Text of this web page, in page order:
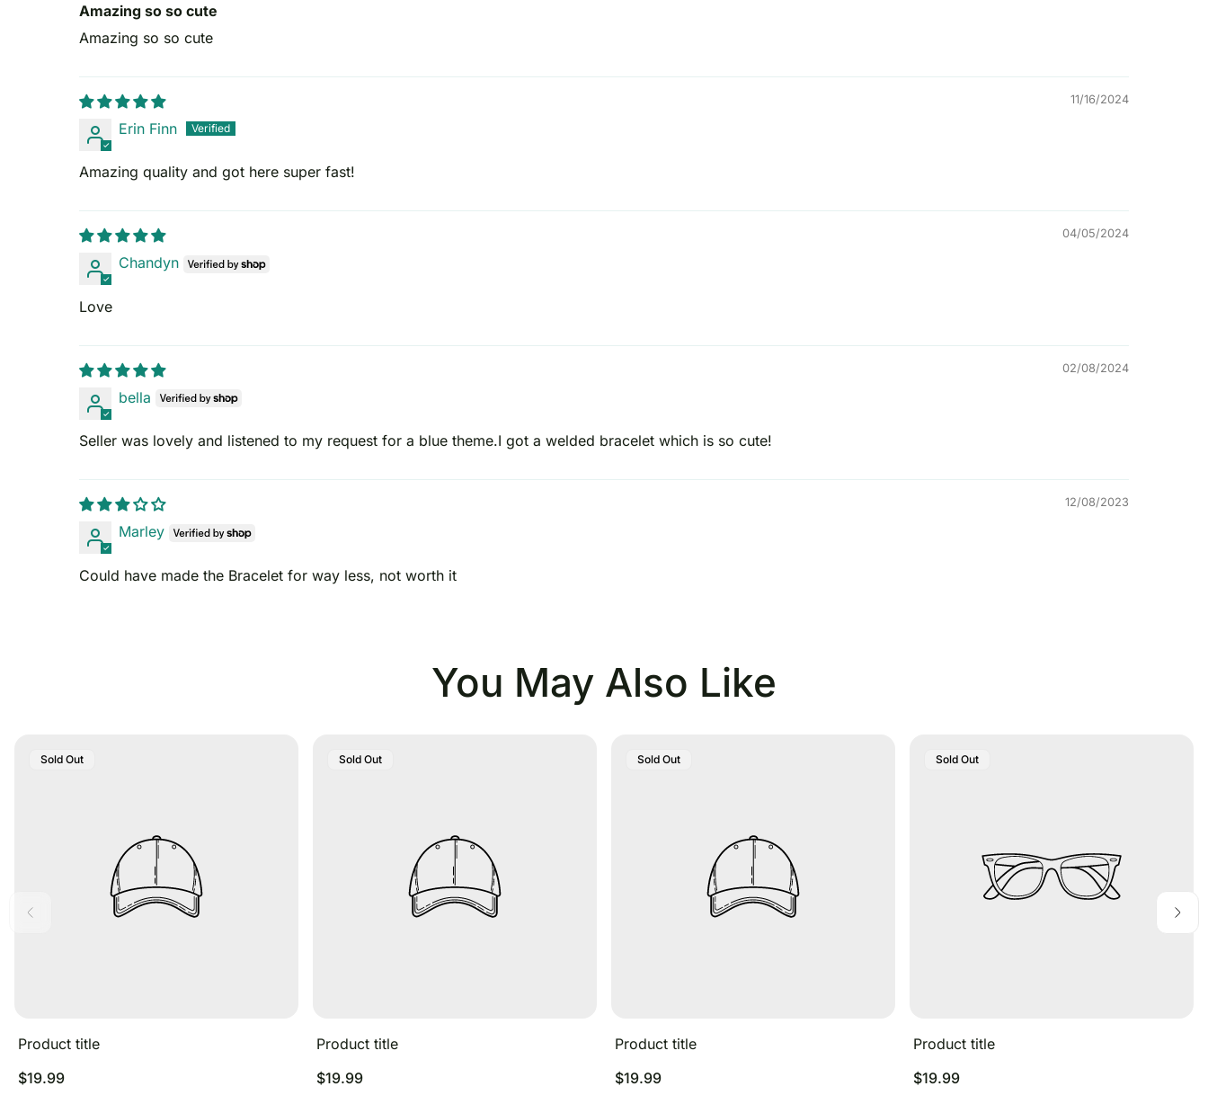
Amazing so so cute
Amazing so so cute
11/16/2024
Erin Finn
Amazing quality and got here super fast!
04/05/2024
Chandyn
Love
02/08/2024
bella
Seller was lovely and listened to my request for a blue theme.I got a welded bracelet which is so cute!
12/08/2023
Marley
Could have made the Bracelet for way less, not worth it
You May Also Like
Product
Sold Out
Product title
Regular
$19.99
Product
Sold Out
Product title
Regular
$19.99
Product
Sold Out
Product title
Regular
$19.99
Product
Sold Out
Product title
Regular
$19.99